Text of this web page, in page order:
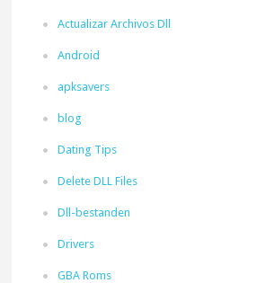
Actualizar Archivos Dll
Android
apksavers
blog
Dating Tips
Delete DLL Files
Dll-bestanden
Drivers
GBA Roms